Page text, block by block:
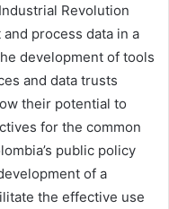
Revolution
process data in a
development of tools
and data trusts
their potential to
for the common
public policy
of a
the effective use